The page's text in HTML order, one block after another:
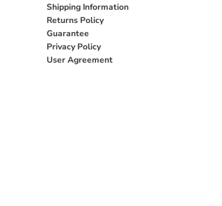
Shipping Information
Returns Policy
Guarantee
Privacy Policy
User Agreement